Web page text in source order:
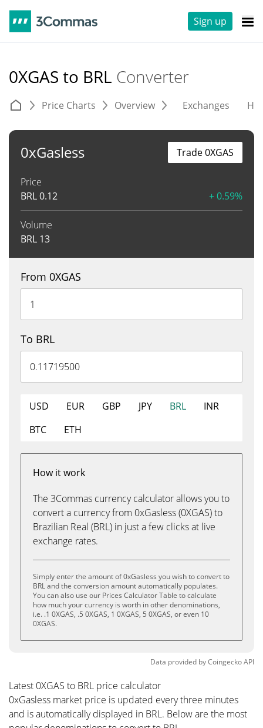
Sign up
0XGAS to BRL Converter
Price Charts Overview Exchanges
0xGasless
Price
BRL0.12 + 0.59%
Volume
BRL 13
Trade 0XGAS
From 0XGAS
To BRL
USD EUR GBP JPY BRL
INR
BTC
ETH
How it work
The 3Commas currency calculator allows you to
convert a currency from 0xGasless (0XGAS) to
Brazilian Real (BRL) in just a few clicks at live
exchange rates.
Simply enter the amount of 0xGasless you wish to convert to
BRL and the conversion amount automatically populates.
You can also use our Prices Calculator Table to calculate
how much your currency is worth in other denominations,
i.e. .1 0XGAS, .5 0XGAS, 1 0XGAS, 5 0XGAS, or even 10
0XGAS.
Data provided byCoingeckoAPI
Latest 0XGAS to BRL price calculator
0xGasless market price is updated every three minutes
and is automatically displayed in BRL. Below are the most